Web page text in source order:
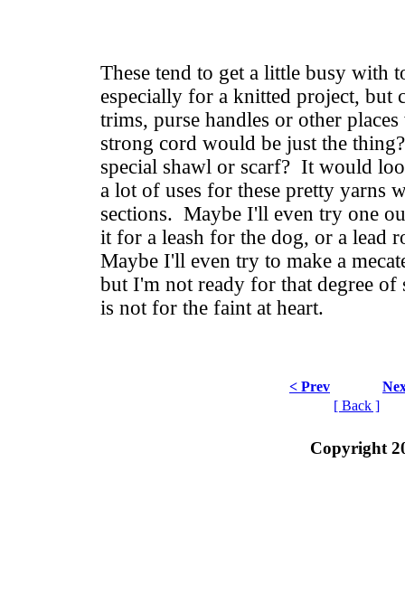
These tend to get a little busy with
especially for a knitted project, but
trims, purse handles or other
strong cord would be just the
special shawl or scarf? It would
a lot of uses for these pretty yarns
sections. Maybe I'll even try one
it for a leash for the dog, or a lead
Maybe I'll even try to make a
but I'm not ready for that degree
is not for the faint at heart.
< Prev
[ Back ]
Copyright